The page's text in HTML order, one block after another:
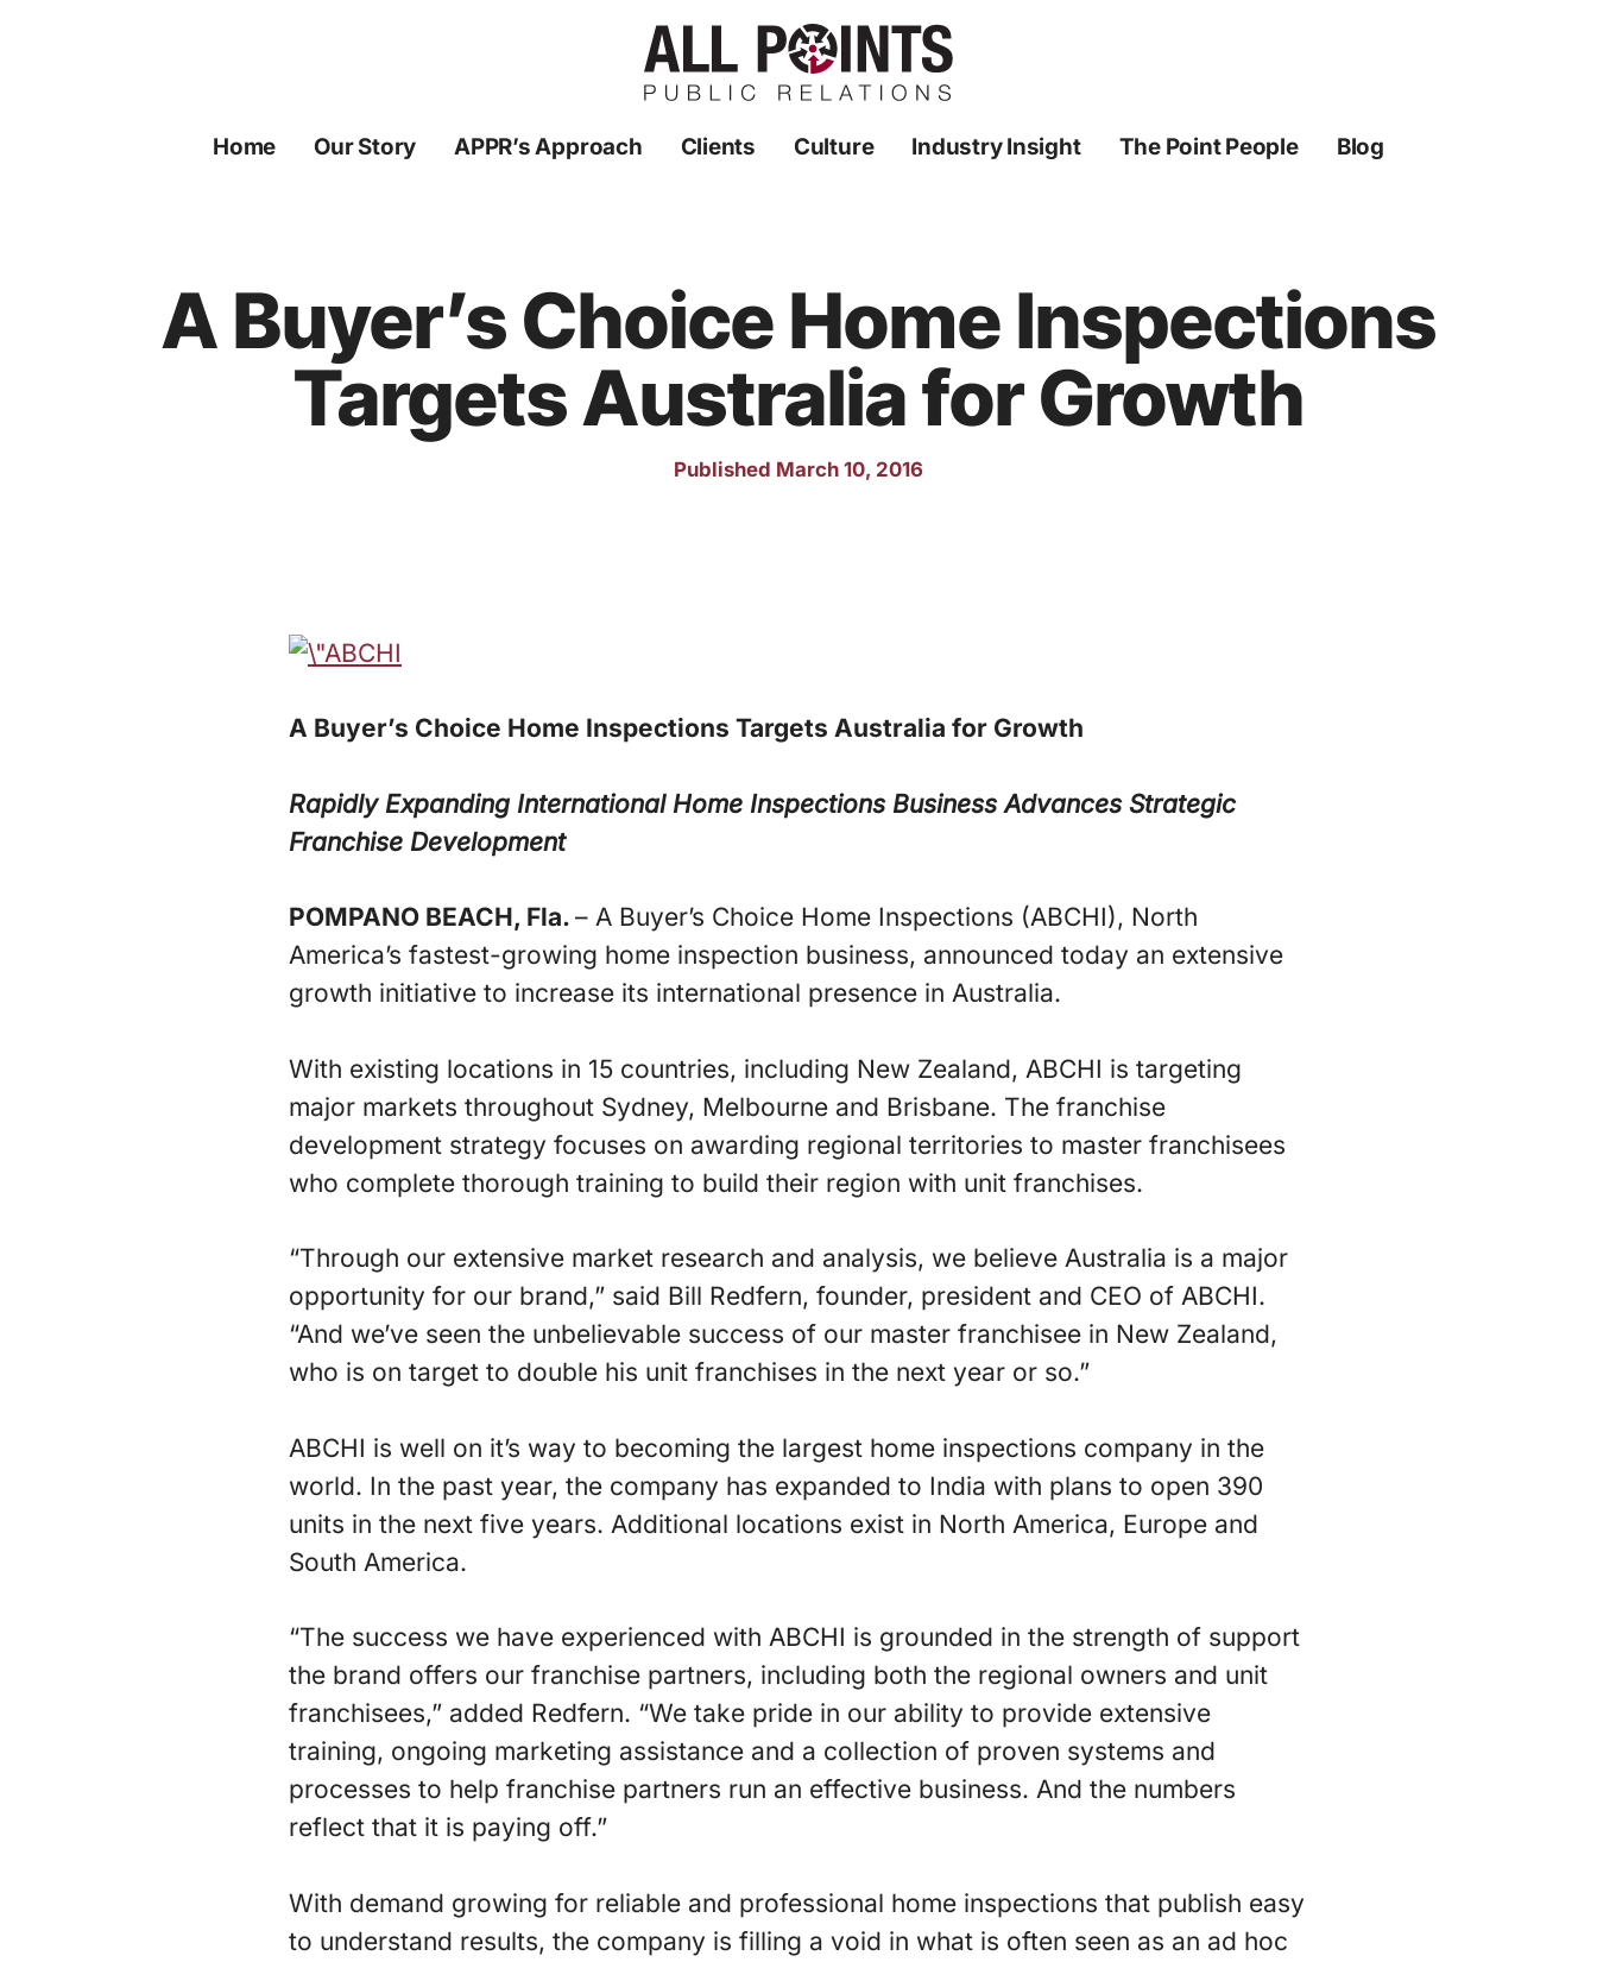
Home Our Story APPR’s Approach Clients Culture Industry Insight The Point People Blog
A Buyer’s Choice Home Inspections
Targets Australia for Growth
Published March 10, 2016
A Buyer’s Choice Home Inspections Targets Australia for Growth
Rapidly Expanding International Home Inspections Business Advances Strategic
Franchise Development
POMPANO BEACH, Fla. – A Buyer’s Choice Home Inspections (ABCHI), North
America’s fastest-growing home inspection business, announced today an extensive
growth initiative to increase its international presence in Australia.
With existing locations in 15 countries, including New Zealand, ABCHI is targeting
major markets throughout Sydney, Melbourne and Brisbane. The franchise
development strategy focuses on awarding regional territories to master franchisees
who complete thorough training to build their region with unit franchises.
“Through our extensive market research and analysis, we believe Australia is a major
opportunity for our brand,” said Bill Redfern, founder, president and CEO of ABCHI.
“And we’ve seen the unbelievable success of our master franchisee in New Zealand,
who is on target to double his unit franchises in the next year or so.”
ABCHI is well on it’s way to becoming the largest home inspections company in the
world. In the past year, the company has expanded to India with plans to open 390
units in the next five years. Additional locations exist in North America, Europe and
South America.
“The success we have experienced with ABCHI is grounded in the strength of support
the brand offers our franchise partners, including both the regional owners and unit
franchisees,” added Redfern. “We take pride in our ability to provide extensive
training, ongoing marketing assistance and a collection of proven systems and
processes to help franchise partners run an effective business. And the numbers
reflect that it is paying off.”
With demand growing for reliable and professional home inspections that publish easy
to understand results, the company is filling a void in what is often seen as an ad hoc